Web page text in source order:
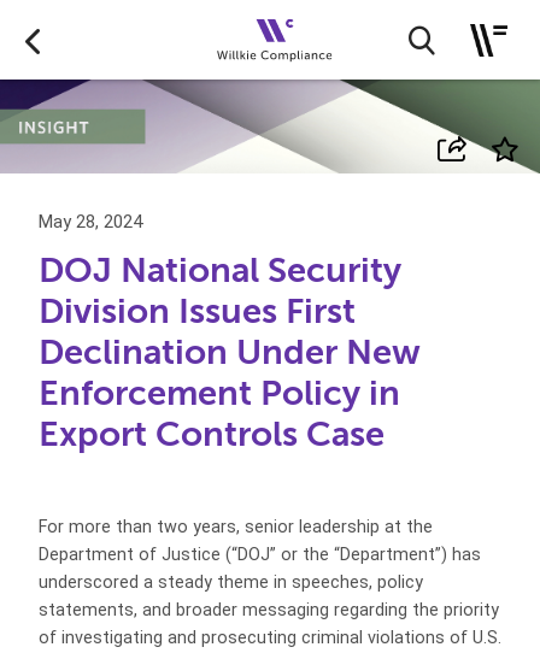
May 28, 2024
DOJ National Security
Division Issues First
Declination Under New
Enforcement Policy in
Export Controls Case
For more than two years, senior leadership at the
Department of Justice (“DOJ” or the “Department”) has
underscored a steady theme in speeches, policy
statements, and broader messaging regarding the priority
of investigating and prosecuting criminal violations of U.S.